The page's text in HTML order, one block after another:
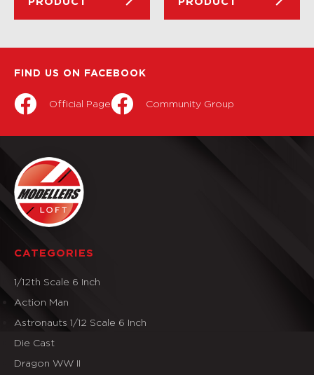
FIND US ON FACEBOOK
Official Page Community Group
CATEGORIES
1/12th Scale 6 Inch
Action Man
Astronauts 1/12 Scale 6 Inch
Die Cast
Dragon WW II